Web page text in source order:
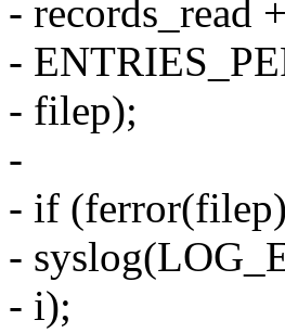
- records_read
-
- filep);
-
- if
-
- i);